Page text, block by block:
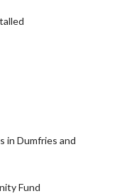
in Dumfries and
Fund